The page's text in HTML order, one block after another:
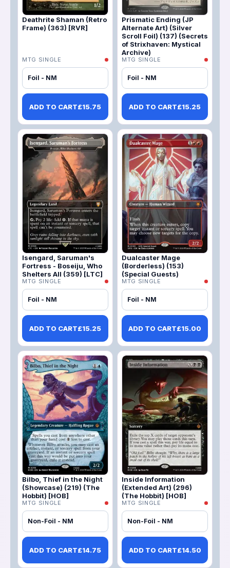
Deathrite Shaman (Retro
Frame) (363) [RVR]
MTG SINGLE
Foil - NM
ADD TO CART£15.75
Prismatic Ending (JP
Alternate Art) (Silver
Scroll Foil) (137) (Secrets
of Strixhaven: Mystical
Archive)
MTG SINGLE
Foil - NM
ADD TO CART£15.25
Isengard, Saruman's
Fortress - Boseiju, Who
Shelters All (359) [LTC]
MTG SINGLE
Foil - NM
ADD TO CART£15.25
Dualcaster Mage
(Borderless) (153)
(Special Guests)
MTG SINGLE
Foil - NM
ADD TO CART£15.00
Bilbo, Thief in the Night
(Showcase) (219) (The
Hobbit) [HOB]
MTG SINGLE
Non-Foil - NM
ADD TO CART£14.75
Inside Information
(Extended Art) (296)
(The Hobbit) [HOB]
MTG SINGLE
Non-Foil - NM
ADD TO CART£14.50